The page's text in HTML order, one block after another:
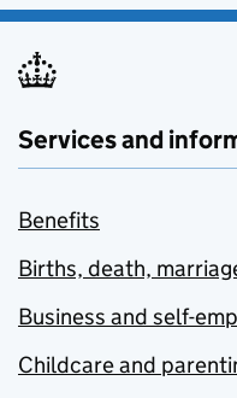
Services and
Benefits
Births, death,
Business and self-
Childcare and